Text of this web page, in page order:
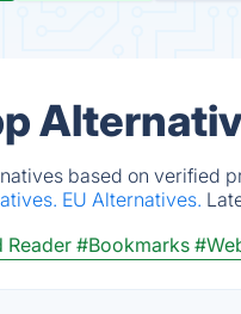
based on verified
EU Alternatives.
Reader#Bookmarks